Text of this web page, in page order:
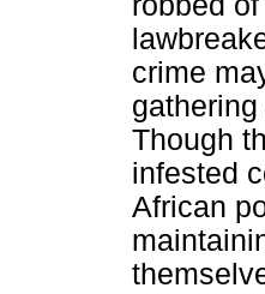
crime
Though
infested
African